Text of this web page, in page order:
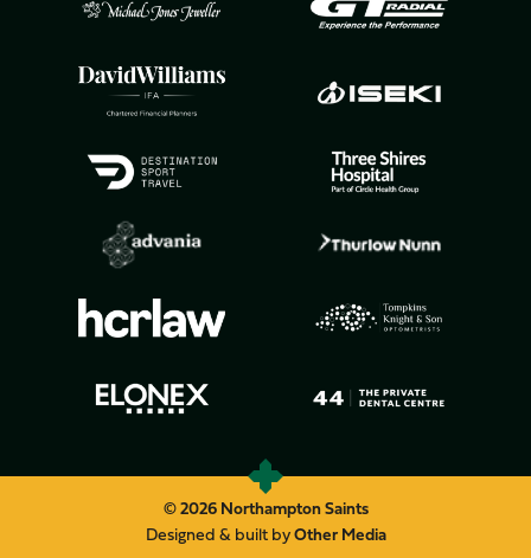
© 2026 Northampton Saints
Designed & built byOther Media